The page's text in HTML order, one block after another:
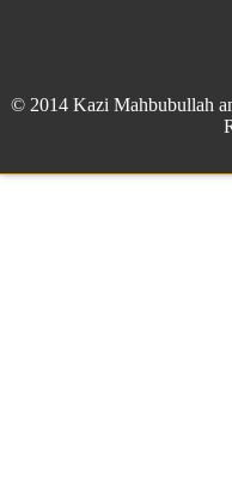
© 2014 Kazi Mahbubullah